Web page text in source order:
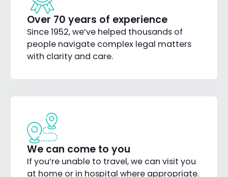
Over 70 years of experience
Since 1952, we’ve helped thousands of
people navigate complex legal matters
with clarity and care.
We can come to you
If you’re unable to travel, we can visit you
at home or in hospital where appropriate.